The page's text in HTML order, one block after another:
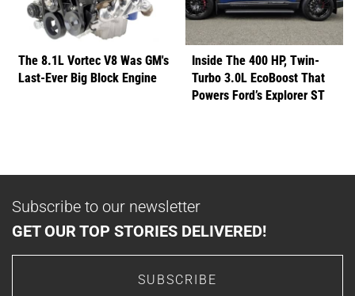
The 8.1L Vortec V8 Was GM's
Last-Ever Big Block Engine
Inside The 400 HP, Twin-
Turbo 3.0L EcoBoost That
Powers Ford’s Explorer ST
Subscribe to our newsletter
GET OUR TOP STORIES DELIVERED!
SUBSCRIBE